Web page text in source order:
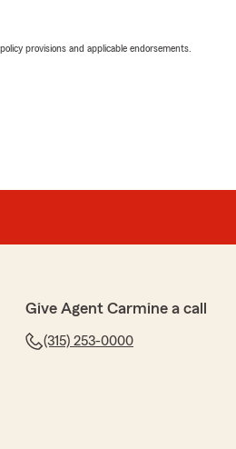
provisions and applicable endorsements.
Give Agent Carmine a call
(315) 253-0000